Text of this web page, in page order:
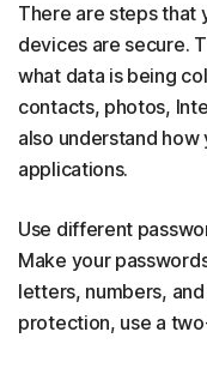
There are steps that
devices are secure.
what data is being
contacts, photos,
also understand
applications.
Use different
Make your
letters, numbers,
protection, use a